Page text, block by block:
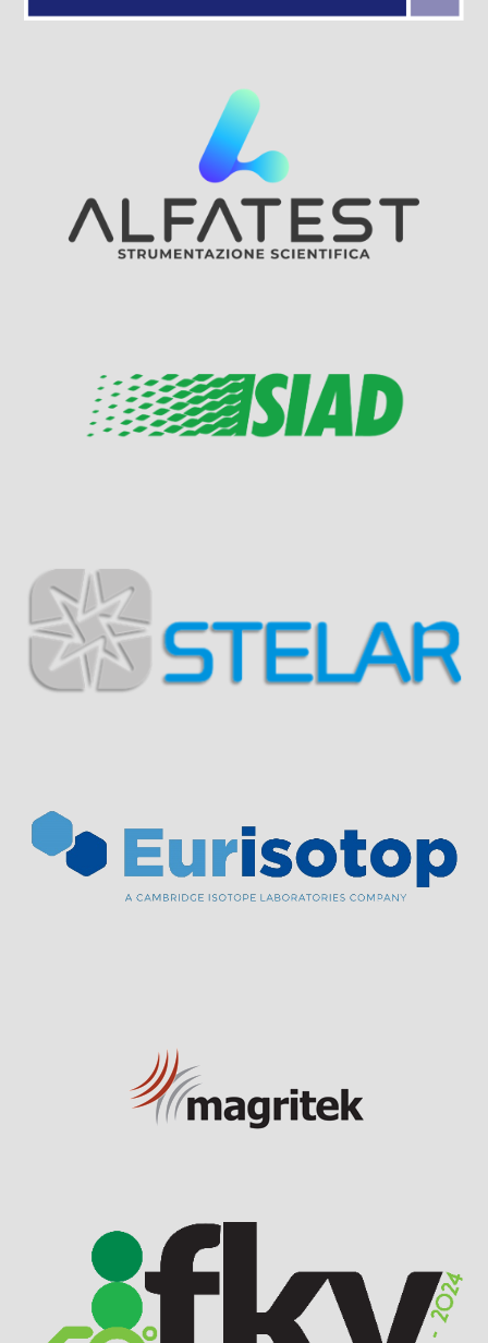
Visit Sponsor Page
Visit Sponsor Page
Visit Sponsor Page
Visit Sponsor Page
Visit Sponsor Page